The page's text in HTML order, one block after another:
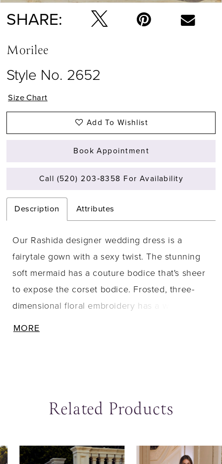
SHARE:
Morilee
Style No. 2652
Size Chart
Add To Wishlist
Book Appointment
Call (520) 203‑8358 For Availability
Description Attributes
Our Rashida designer wedding dress is a
fairytale gown with a sexy twist. The stunning
soft mermaid has a couture bodice that's sheer
to expose the corset bodice. Frosted, three-
dimensional floral embroidery has a whimsical
MORE
Related Products
Related
Skip
Autoplay
Slide
Slide
0